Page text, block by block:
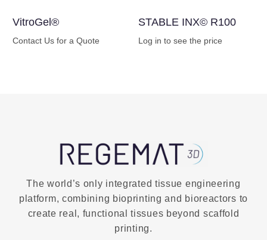
VitroGel®
Contact Us for a Quote
STABLE INX© R100
Log in to see the price
The world’s only integrated tissue engineering
platform, combining bioprinting and bioreactors to
create real, functional tissues beyond scaffold
printing.